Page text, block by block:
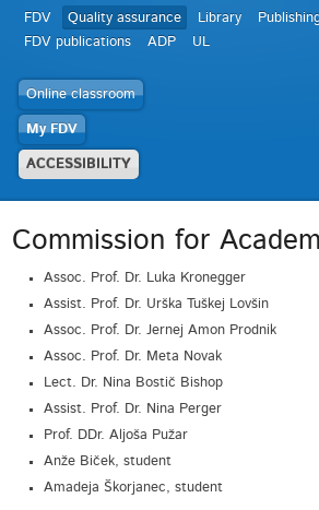
FDV Quality assurance Library
FDV publications
ADP
UL
Online classroom
My FDV
ACCESSIBILITY
Commission for
Assoc. Prof. Dr. Luka Kronegger
Assist. Prof. Dr. Urška Tuškej Lovšin
Assoc. Prof. Dr. Jernej Amon Prodnik
Assoc. Prof. Dr. Meta Novak
Lect. Dr. Nina Bostič Bishop
Assist. Prof. Dr. Nina Perger
Prof. DDr. Aljoša Pužar
Anže Biček, student
Amadeja Škorjanec, student